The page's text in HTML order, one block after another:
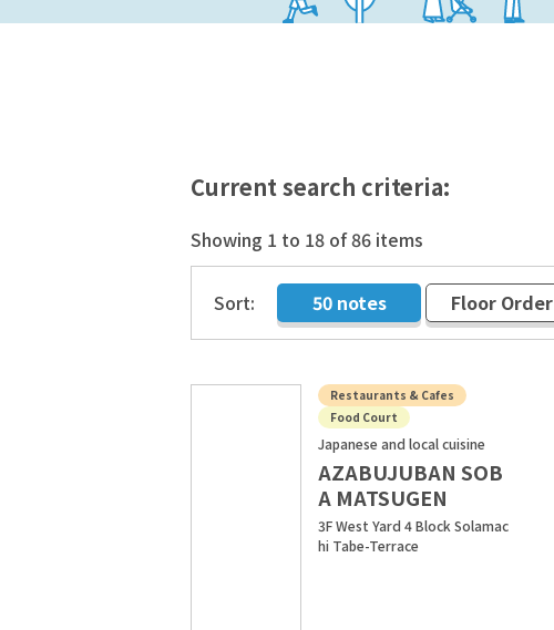
Current search criteria:
Showing 1 to 18 of 86 items
Sort: 50 notes Floor Order
Restaurants & Cafes
Food Court
Japanese and local cuisine
AZABUJUBAN SOB
A MATSUGEN
3F West Yard 4 Block Solamac
hi Tabe-Terrace